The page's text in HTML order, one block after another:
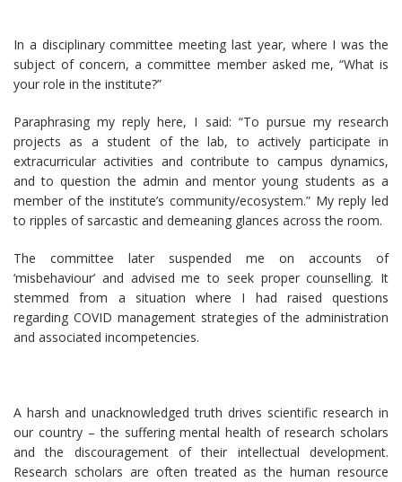
In a disciplinary committee meeting last year, where I was the
subject of concern, a committee member asked me, “What is
your role in the institute?”
Paraphrasing my reply here, I said: “To pursue my research
projects as a student of the lab, to actively participate in
extracurricular activities and contribute to campus dynamics,
and to question the admin and mentor young students as a
member of the institute’s community/ecosystem.” My reply led
to ripples of sarcastic and demeaning glances across the room.
The committee later suspended me on accounts of
‘misbehaviour’ and advised me to seek proper counselling. It
stemmed from a situation where I had raised questions
regarding COVID management strategies of the administration
and associated incompetencies.
A harsh and unacknowledged truth drives scientific research in
our country – the suffering mental health of research scholars
and the discouragement of their intellectual development.
Research scholars are often treated as the human resource